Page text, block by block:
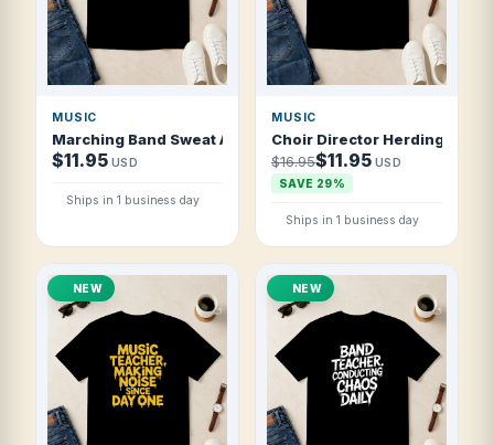
MUSIC
Marching Band Sweat And Sound T Shirt
$11.95 USD
Ships in 1 business day
MUSIC
Choir Director Herding Cats
$16.95$11.95 USD
SAVE 29%
Ships in 1 business day
NEW NEW